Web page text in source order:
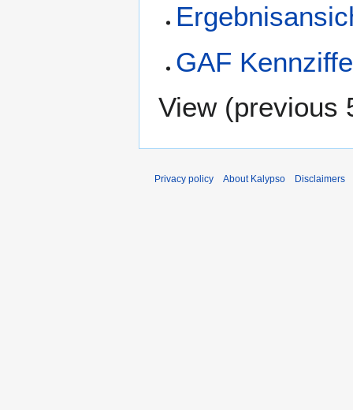
GAF
View (previous
Privacy policy About Kalypso Disclaimers